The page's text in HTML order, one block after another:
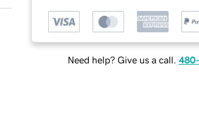
Need help? Give us a call.